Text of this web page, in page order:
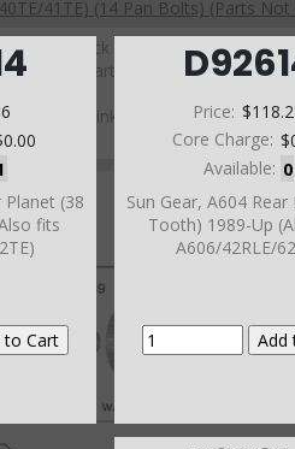
Planet (38
fits
Price:
Core Charge:
Available: 0
Sun Gear, A604 Rear
Tooth) 1989-Up
A606/42RLE/
41TE) (14 Pan Bolts) (Parts
Click on a section to see a
Click on a part number to view part
Use the link above to browse
diagram